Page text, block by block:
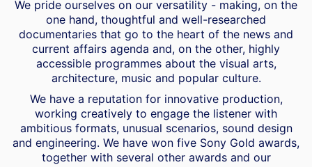
We pride ourselves on our versatility - making, on the
one hand, thoughtful and well-researched
documentaries that go to the heart of the news and
current affairs agenda and, on the other, highly
accessible programmes about the visual arts,
architecture, music and popular culture.
We have a reputation for innovative production,
working creatively to engage the listener with
ambitious formats, unusual scenarios, sound design
and engineering. We have won five Sony Gold awards,
together with several other awards and our